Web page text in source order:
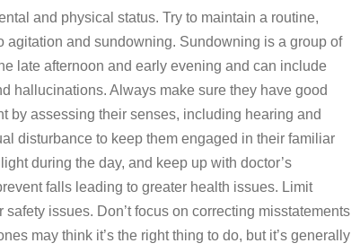
and physical status. Try to maintain a routine,
and sundowning. Sundowning is a group of
late afternoon and early evening and can include
hallucinations. Always make sure they have good
by assessing their senses, including hearing and
disturbance to keep them engaged in their familiar
during the day, and keep up with doctor’s
falls leading to greater health issues. Limit
issues. Don’t focus on correcting misstatements
may think it’s the right thing to do, but it’s generally